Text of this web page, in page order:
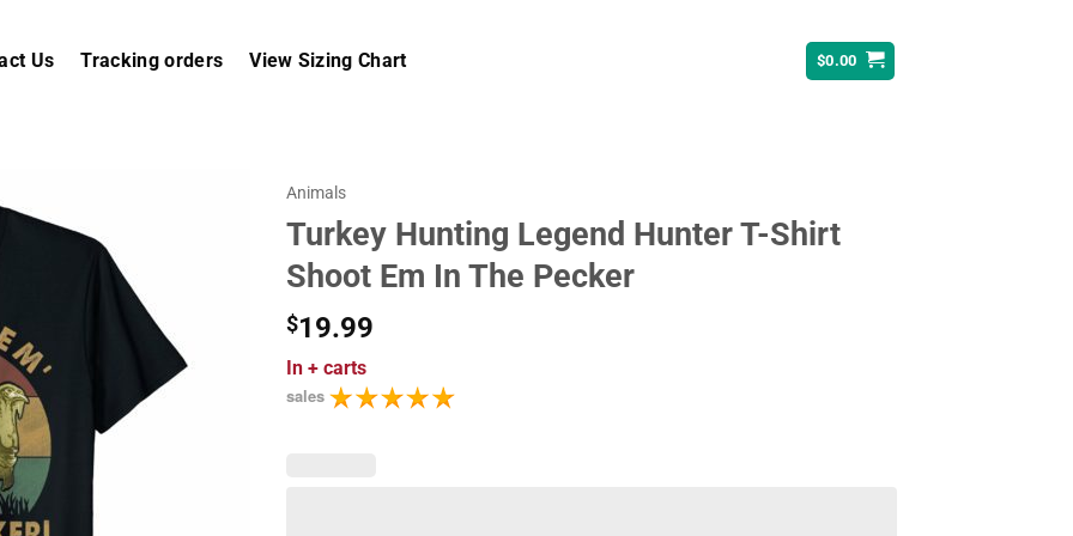
Us Tracking orders View Sizing Chart $0.00
Animals
Turkey Hunting Legend Hunter T-Shirt
Shoot Em In The Pecker
$19.99
In + carts
sales